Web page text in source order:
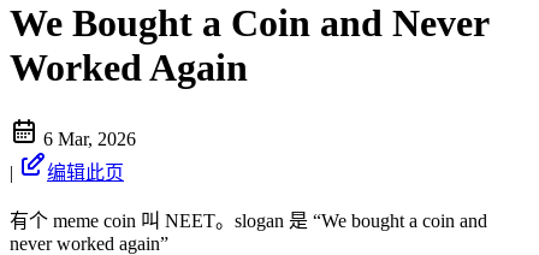
We Bought a Coin and Never
Worked Again
6 Mar, 2026
|
编辑此页
有个 meme coin 叫 NEET。slogan 是 “We bought a coin and
never worked again”